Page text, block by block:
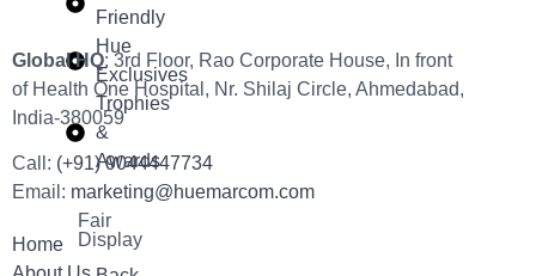
Friendly
Hue
Exclusives
Trophies
&
Awards
Fair
Display
Global HQ: 3rd Floor, Rao Corporate House, In front
of Health One Hospital, Nr. Shilaj Circle, Ahmedabad,
India-380059
Call: (+91) 9044447734
Email: marketing@huemarcom.com
Home